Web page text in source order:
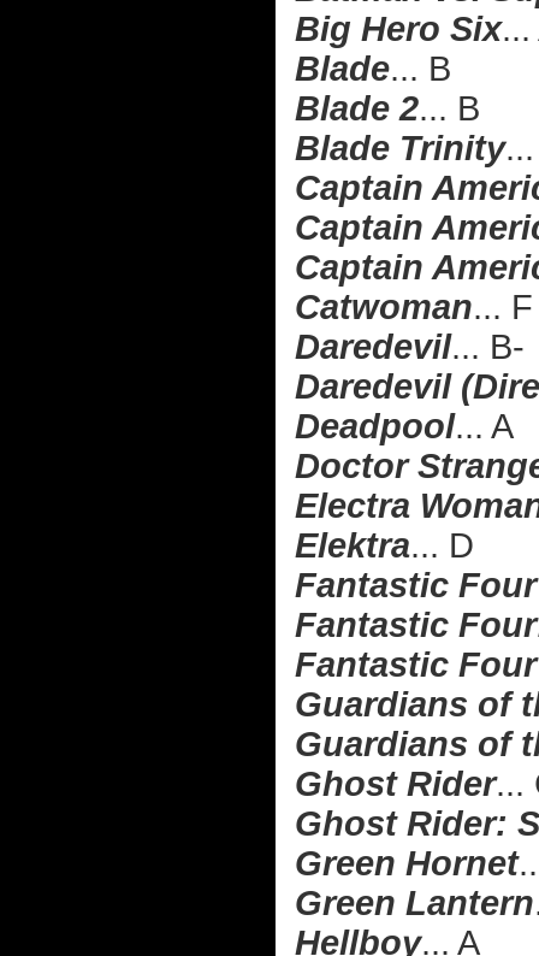
Big Hero Six...
Blade... B
Blade 2... B
Blade Trinity
Captain
Captain
Captain
Catwoman... F
Daredevil... B-
Daredevil
Deadpool... A
Doctor
Electra
Elektra... D
Fantastic
Fantastic
Fantastic
Guardians of
Guardians of
Ghost Rider...
Ghost Rider:
Green Hornet
Green Lantern
Hellboy... A